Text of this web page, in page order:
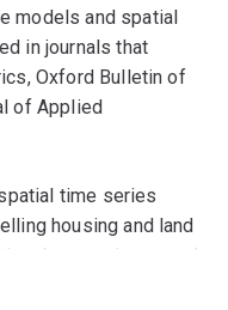
models and spatial
in journals that
Oxford Bulletin of
of Applied
time series
housing and land
comparisons and